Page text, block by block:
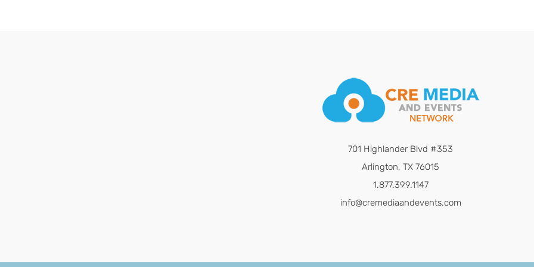
701 Highlander Blvd #353
Arlington, TX 76015
1.877.399.1147
info@cremediaandevents.com